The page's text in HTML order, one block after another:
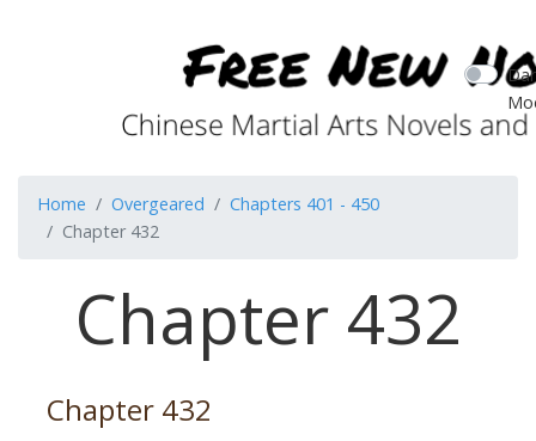
Home Overgeared
Chapters 401 - 450
Chapter 432
Chapter 432
Chapter 432